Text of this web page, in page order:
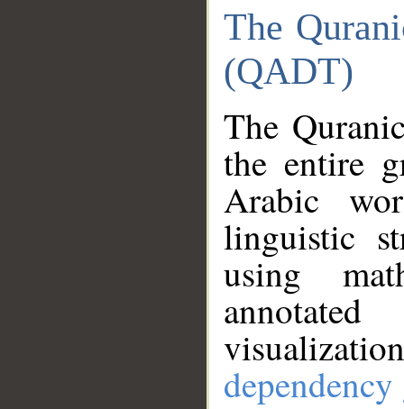
The
(QADT)
The
the entire
Arabic
linguistic
using